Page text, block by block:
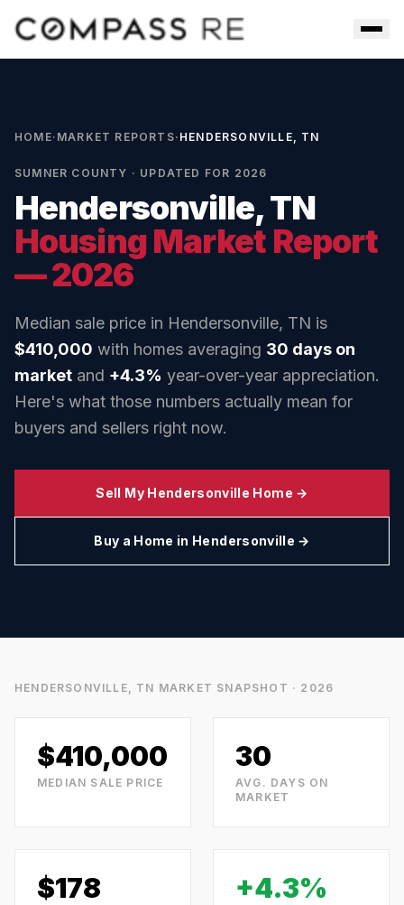
HOME· MARKET REPORTS· HENDERSONVILLE, TN
SUMNER COUNTY · UPDATED FOR 2026
Hendersonville, TN
Housing Market Report
— 2026
Median sale price in Hendersonville, TN is
$410,000 with homes averaging 30 days on
market and +4.3% year-over-year appreciation.
Here's what those numbers actually mean for
buyers and sellers right now.
Sell My Hendersonville Home →
Buy a Home in Hendersonville →
HENDERSONVILLE, TN MARKET SNAPSHOT · 2026
$410,000
MEDIAN SALE PRICE
30
AVG. DAYS ON
MARKET
$178 +4.3%